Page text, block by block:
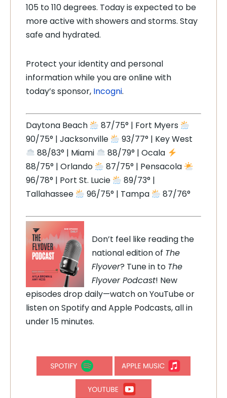
105 to 110 degrees. Today is expected to be
more active with showers and storms. Stay
safe and hydrated.
Protect your identity and personal
information while you are online with
today’s sponsor, Incogni.
Daytona Beach
87/75° | Fort Myers
90/75° | Jacksonville
93/77° | Key West
88/83° | Miami
88/79° | Ocala
88/75° | Orlando
87/75° | Pensacola
96/78° | Port St. Lucie
89/73° |
Tallahassee
96/75° | Tampa 87/76°
Don’t feel like reading the
national edition of The
Flyover? Tune in to The
Flyover Podcast! New
episodes drop daily—watch on YouTube or
listen on Spotify and Apple Podcasts, all in
under 15 minutes.